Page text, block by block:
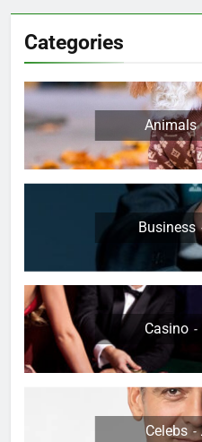
Categories
Animals
Business
Casino
Celebs